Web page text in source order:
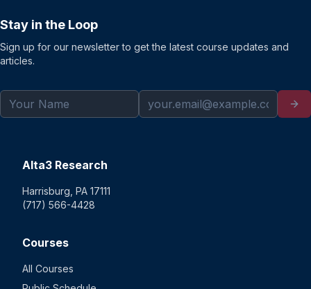
Stay in the Loop
Sign up for our newsletter to get the latest course updates and
articles.
Alta3 Research
Harrisburg, PA 17111
(717) 566-4428
Courses
All Courses